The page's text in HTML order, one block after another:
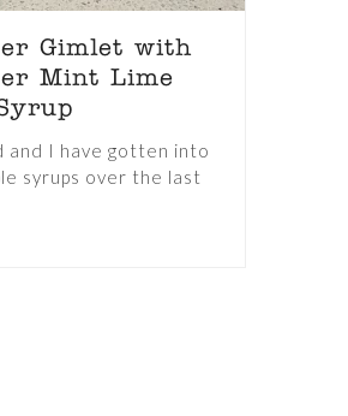
Gimlet with
Mint Lime
and I have gotten into
syrups over the last